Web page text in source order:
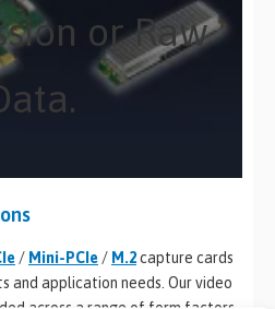
or Raw
/ Mini-PCIe / M.2capture cards
application needs. Our video